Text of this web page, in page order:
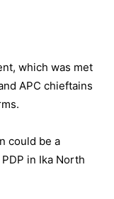
which was met
APC chieftains
could be a
in Ika North